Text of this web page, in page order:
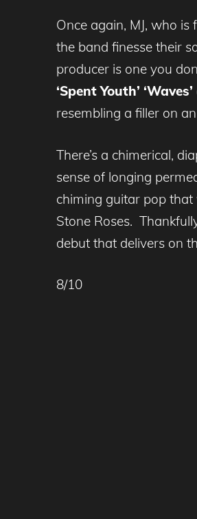
Once again, MJ, who
the band finesse their
producer is one you
‘Spent Youth’ ‘Waves’
resembling a filler on
There’s a chimerical,
sense of longing
chiming guitar pop that
Stone Roses.
debut that delivers on
8/10